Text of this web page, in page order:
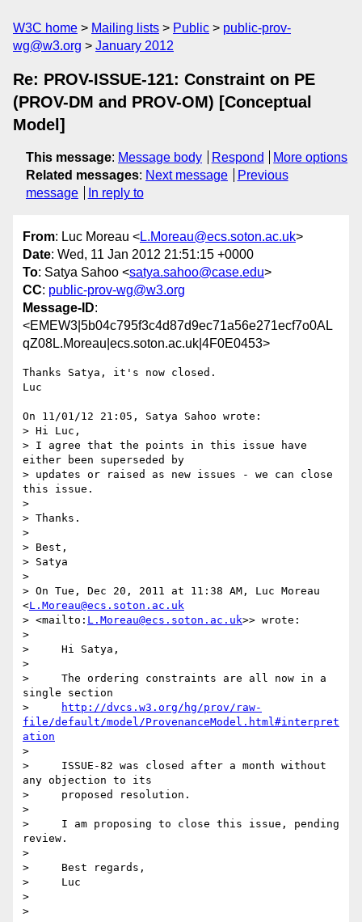
W3C home Mailing lists Public
public-prov-
wg@w3.org
January 2012
Re: PROV-ISSUE-121: Constraint on PE
(PROV-DM and PROV-OM) [Conceptual
Model]
This message: Message body Respond
More options
Related messages: Next message
Previous
message
In reply to
From: Luc Moreau <L.Moreau@ecs.soton.ac.uk>
Date: Wed, 11 Jan 2012 21:51:15 +0000
To: Satya Sahoo <satya.sahoo@case.edu>
CC: public-prov-wg@w3.org
Message-ID:
<EMEW3|5b04c795f3c4d87d9ec71a56e271ecf7o0AL
qZ08L.Moreau|ecs.soton.ac.uk|4F0E0453>
Thanks Satya, it's now closed.
Luc
On 11/01/12 21:05, Satya Sahoo wrote:
> Hi Luc,
> I agree that the points in this issue have
either been superseded by
> updates or raised as new issues - we can close
this issue.
>
> Thanks.
>
> Best,
> Satya
>
> On Tue, Dec 20, 2011 at 11:38 AM, Luc Moreau
<L.Moreau@ecs.soton.ac.uk
> <mailto: L.Moreau@ecs.soton.ac.uk>> wrote:
>
>     Hi Satya,
>
>     The ordering constraints are all now in a
single section
>
http://dvcs.w3.org/hg/prov/raw-
file/default/model/ProvenanceModel.html#interpret
ation
>
>     ISSUE-82 was closed after a month without
any objection to its
>     proposed resolution.
>
>     I am proposing to close this issue, pending
review.
>
>     Best regards,
>     Luc
>
>